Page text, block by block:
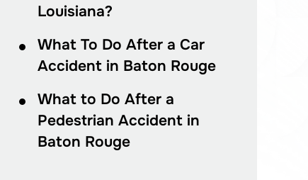
Louisiana?
What To Do After a Car
Accident in Baton Rouge
What to Do After a
Pedestrian Accident in
Baton Rouge